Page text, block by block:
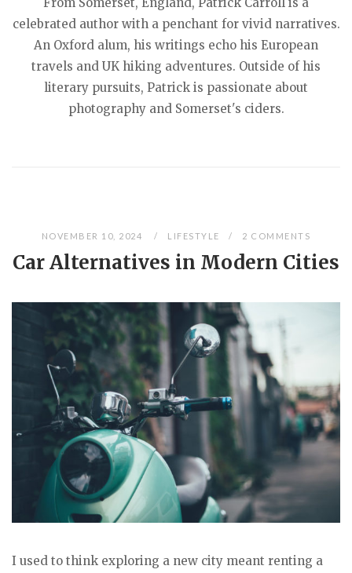
celebrated author with a penchant for vivid narratives.
An Oxford alum, his writings echo his European
travels and UK hiking adventures. Outside of his
literary pursuits, Patrick is passionate about
photography and Somerset's ciders.
NOVEMBER 10, 2024 LIFESTYLE 2 COMMENTS
Car Alternatives in Modern Cities
I used to think exploring a new city meant renting a